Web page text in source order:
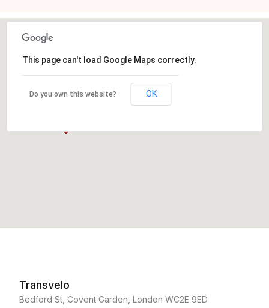
This page can't load Google Maps correctly.
Do you own this website? OK
Transvelo
Bedford St, Covent Garden, London WC2E 9ED